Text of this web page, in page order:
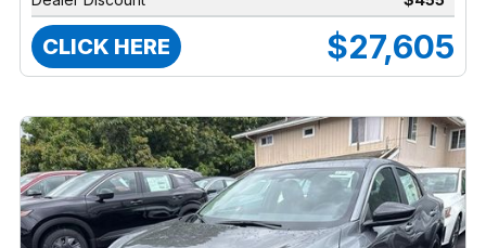
CLICK HERE $27,605